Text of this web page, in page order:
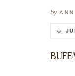
by